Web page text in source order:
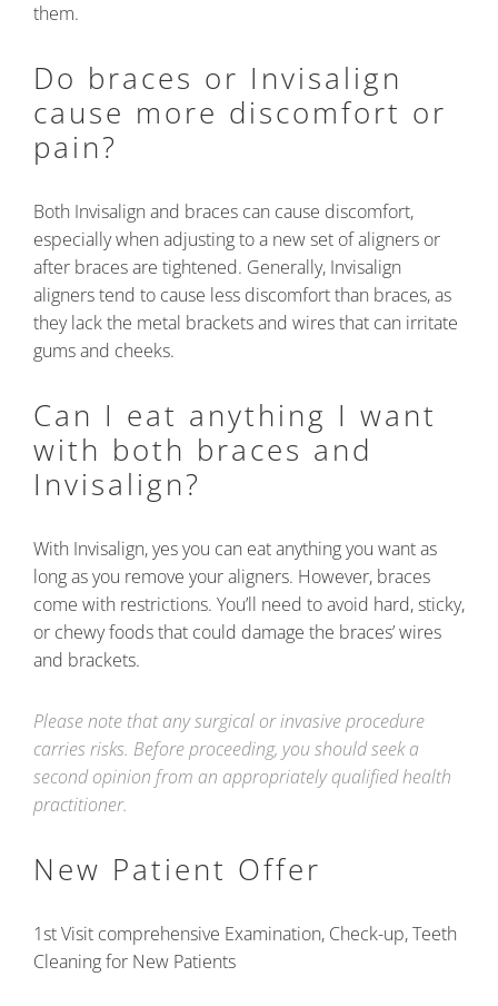
them.
Do braces or Invisalign
cause more discomfort or
pain?
Both Invisalign and braces can cause discomfort,
especially when adjusting to a new set of aligners or
after braces are tightened. Generally, Invisalign
aligners tend to cause less discomfort than braces, as
they lack the metal brackets and wires that can irritate
gums and cheeks.
Can I eat anything I want
with both braces and
Invisalign?
With Invisalign, yes you can eat anything you want as
long as you remove your aligners. However, braces
come with restrictions. You’ll need to avoid hard, sticky,
or chewy foods that could damage the braces’ wires
and brackets.
Please note that any surgical or invasive procedure
carries risks. Before proceeding, you should seek a
second opinion from an appropriately qualified health
practitioner.
New Patient Offer
1st Visit comprehensive Examination, Check-up, Teeth
Cleaning for New Patients